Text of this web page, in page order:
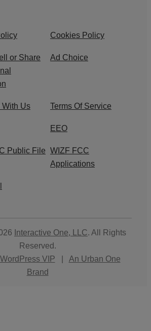
Cookies Policy
or Share
Ad Choice
With Us Terms Of Service
EEO
Public File WIZF FCC
Applications
Interactive One, LLC. All Rights
Reserved.
WordPress VIP
An Urban One
Brand